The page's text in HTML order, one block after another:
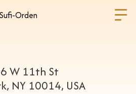
Orden
W 11th St
NY 10014, USA